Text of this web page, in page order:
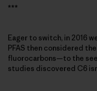
***
Eager to switch, in 2016
PFAS then considered
fluorocarbons—to the
studies discovered C6